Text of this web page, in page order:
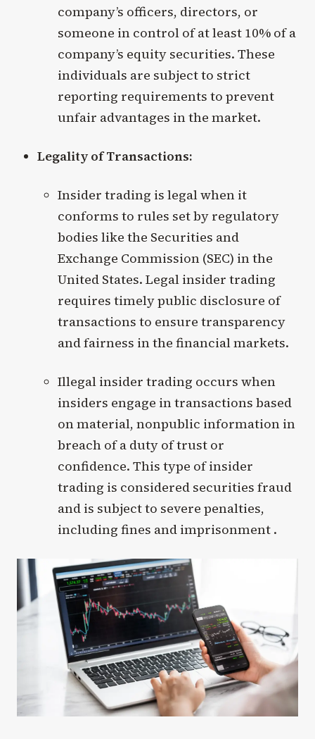
company’s officers, directors, or
someone in control of at least 10% of a
company’s equity securities. These
individuals are subject to strict
reporting requirements to prevent
unfair advantages in the market.
Legality of Transactions:
Insider trading is legal when it
conforms to rules set by regulatory
bodies like the Securities and
Exchange Commission (SEC) in the
United States. Legal insider trading
requires timely public disclosure of
transactions to ensure transparency
and fairness in the financial markets.
Illegal insider trading occurs when
insiders engage in transactions based
on material, nonpublic information in
breach of a duty of trust or
confidence. This type of insider
trading is considered securities fraud
and is subject to severe penalties,
including fines and imprisonment .